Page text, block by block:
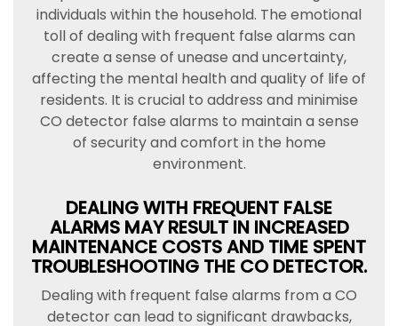
individuals within the household. The emotional
toll of dealing with frequent false alarms can
create a sense of unease and uncertainty,
affecting the mental health and quality of life of
residents. It is crucial to address and minimise
CO detector false alarms to maintain a sense
of security and comfort in the home
environment.
DEALING WITH FREQUENT FALSE
ALARMS MAY RESULT IN INCREASED
MAINTENANCE COSTS AND TIME SPENT
TROUBLESHOOTING THE CO DETECTOR.
Dealing with frequent false alarms from a CO
detector can lead to significant drawbacks,